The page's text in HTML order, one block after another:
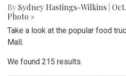
By Sydney Hastings-Wilkins
Photo »
Take a look at the popular food
Mall.
We found 215 results.